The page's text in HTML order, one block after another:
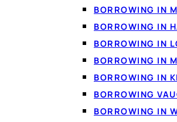
BORROWING IN
BORROWING IN
BORROWING IN
BORROWING IN
BORROWING IN
BORROWING
BORROWING IN